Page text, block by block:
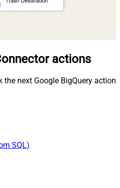
actions
the next Google BigQuery action
SQL)